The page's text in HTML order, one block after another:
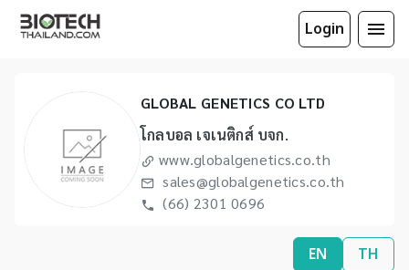
Login
GLOBAL GENETICS CO LTD
โกลบอล เจเนติกส์ บจก.
www.globalgenetics.co.th
sales@globalgenetics.co.th
(66) 2301 0696
EN TH